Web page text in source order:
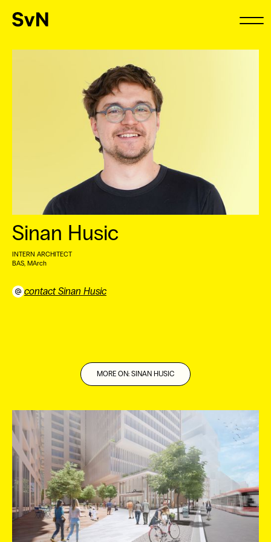
ES
Sinan Husic
INTERN ARCHITECT
BAS, MArch ⠀
contact Sinan Husic
MORE ON: SINAN HUSIC